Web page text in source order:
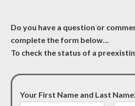
Do you have a question or
complete the form below…
To check the status of a
Your First Name and Last